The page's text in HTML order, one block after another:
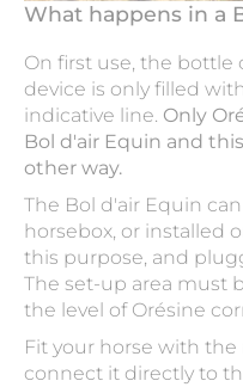
What happens in a
On first use, the bottle
device is only filled
indicative line. Only
Bol d'air Equin and
other way.
The Bol d'air Equin
horsebox, or installed
this purpose, and
The set-up area must
the level of Orésine
Fit your horse with
connect it directly to